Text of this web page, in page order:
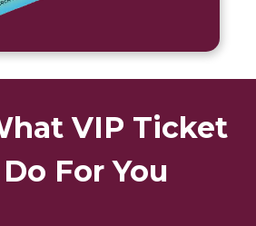
VIP Ticket
For You